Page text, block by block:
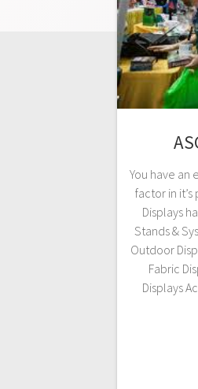
You have an
factor in
Displays
Stands &
Outdoor
Fabric
Displays